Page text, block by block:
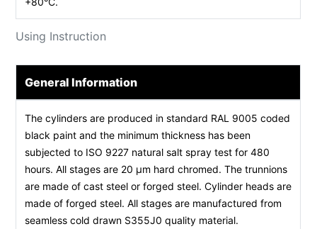
Using Instruction
General Information
The cylinders are produced in standard RAL 9005 coded
black paint and the minimum thickness has been
subjected to ISO 9227 natural salt spray test for 480
hours. All stages are 20 µm hard chromed. The trunnions
are made of cast steel or forged steel. Cylinder heads are
made of forged steel. All stages are manufactured from
seamless cold drawn S355J0 quality material.